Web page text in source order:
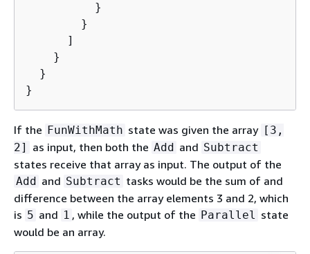
          }
        }
      ]
    }
  }
}
If the FunWithMath state was given the array [3,
2]
as input, then both the Add and Subtract
states receive that array as input. The output of the
Add and Subtract tasks would be the sum of and
difference between the array elements 3 and 2, which
is 5 and 1 , while the output of the Parallel state
would be an array.